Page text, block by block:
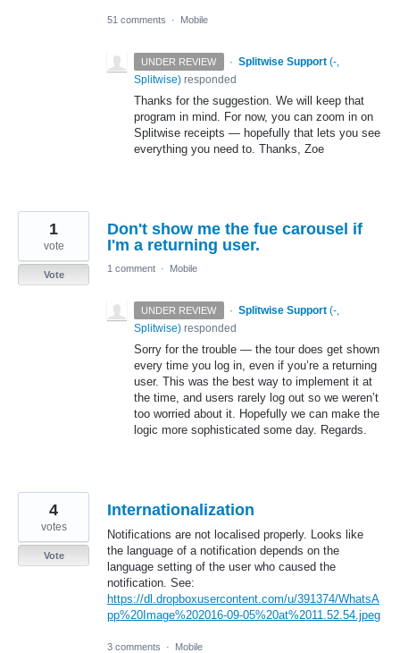
51 comments · Mobile
UNDER REVIEW · Splitwise Support (-,
Splitwise) responded
Thanks for the suggestion. We will keep that
program in mind. For now, you can zoom in on
Splitwise receipts — hopefully that lets you see
everything you need to. Thanks, Zoe
Don't show me the fue carousel if
I'm a returning user.
1
vote
Vote
1 comment · Mobile
UNDER REVIEW · Splitwise Support (-,
Splitwise) responded
Sorry for the trouble — the tour does get shown
every time you log in, even if you’re a returning
user. This was the best way to implement it at
the time, and users rarely log out so we weren’t
too worried about it. Hopefully we can make the
logic more sophisticated some day. Regards.
Internationalization
Notifications are not localised properly. Looks like
the language of a notification depends on the
language setting of the user who caused the
notification. See:
https://dl.dropboxusercontent.com/u/391374/WhatsA
pp%20Image%202016-09-05%20at%2011.52.54.jpeg
4
votes
Vote
3 comments · Mobile